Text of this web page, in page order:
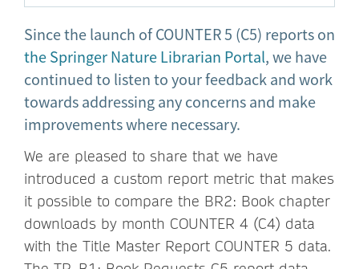
Since the launch of COUNTER 5 (C5) reports on
the Springer Nature Librarian Portal, we have
continued to listen to your feedback and work
towards addressing any concerns and make
improvements where necessary.
We are pleased to share that we have
introduced a custom report metric that makes
it possible to compare the BR2: Book chapter
downloads by month COUNTER 4 (C4) data
with the Title Master Report COUNTER 5 data.